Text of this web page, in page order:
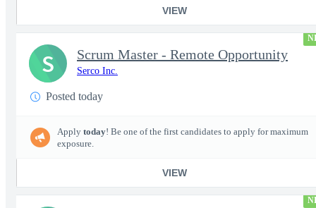
VIEW
Scrum Master - Remote Opportunity
Serco Inc.
Posted today
Apply today! Be one of the first candidates to apply for maximum
exposure.
VIEW
S